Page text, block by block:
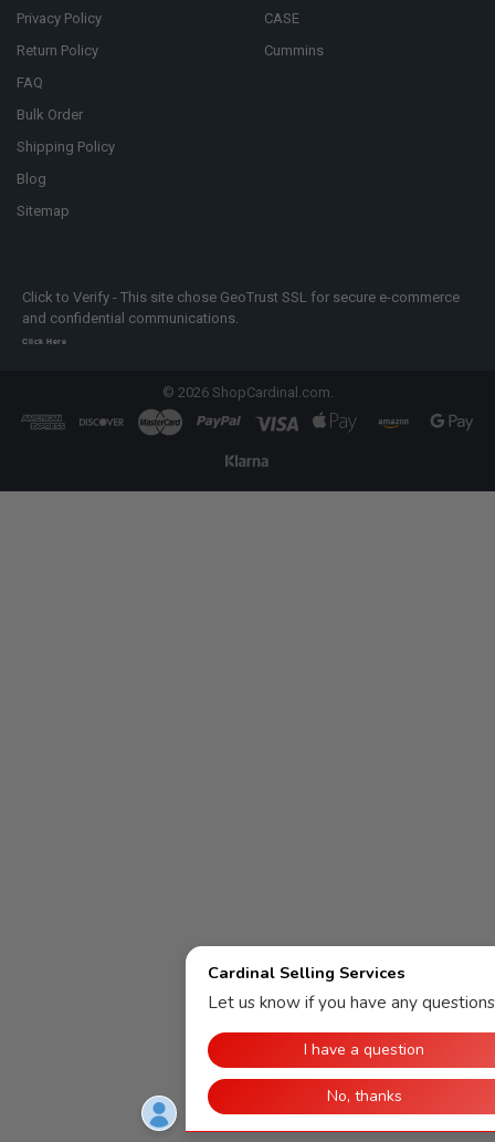
Privacy Policy
Return Policy
FAQ
Bulk Order
Shipping Policy
Blog
Sitemap
CASE
Cummins
Click to Verify - This site chose GeoTrust SSL for secure e-commerce
and confidential communications.
Click Here
© 2026ShopCardinal.com.